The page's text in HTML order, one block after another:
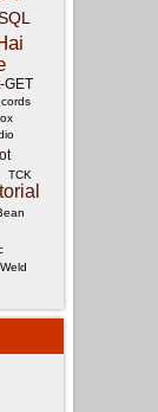
GET
TCK
Weld